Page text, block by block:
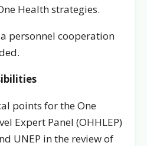
Health strategies.
personnel cooperation
points for the One
Expert Panel (OHHLEP)
UNEP in the review of